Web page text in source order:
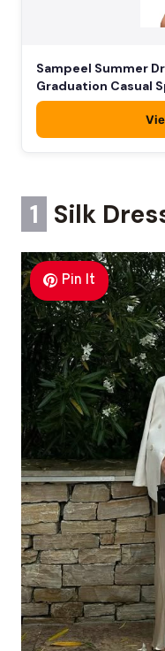
Sampeel Summer
Graduation Casual
1 Silk
Pin It